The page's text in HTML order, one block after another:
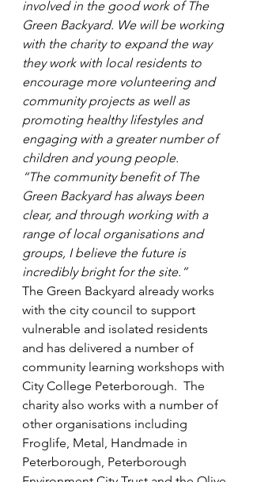
involved in the good work of The
Green Backyard. We will be working
with the charity to expand the way
they work with local residents to
encourage more volunteering and
community projects as well as
promoting healthy lifestyles and
engaging with a greater number of
children and young people.
“The community benefit of The
Green Backyard has always been
clear, and through working with a
range of local organisations and
groups, I believe the future is
incredibly bright for the site.”
The Green Backyard already works
with the city council to support
vulnerable and isolated residents
and has delivered a number of
community learning workshops with
City College Peterborough.  The
charity also works with a number of
other organisations including
Froglife, Metal, Handmade in
Peterborough, Peterborough